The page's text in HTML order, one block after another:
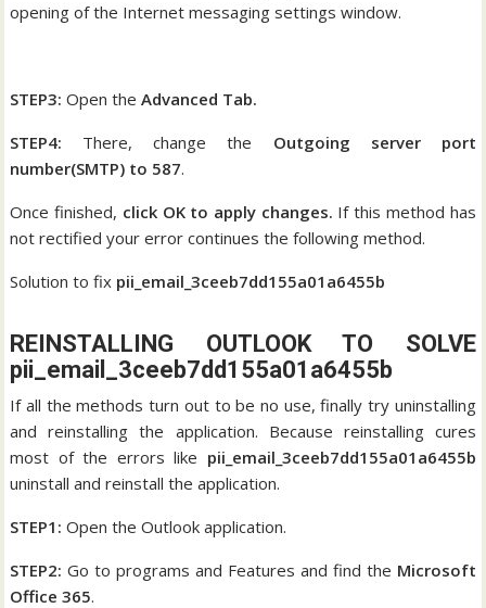
opening of the Internet messaging settings window.
STEP3:Open the Advanced Tab.
STEP4: There, change the Outgoing server port
number(SMTP) to 587.
Once finished, click OK to apply changes. If this method has
not rectified your error continues the following method.
Solution to fix pii_email_3ceeb7dd155a01a6455b
REINSTALLING OUTLOOK TO SOLVE
pii_email_3ceeb7dd155a01a6455b
If all the methods turn out to be no use, finally try uninstalling
and reinstalling the application. Because reinstalling cures
most of the errors like pii_email_3ceeb7dd155a01a6455b
uninstall and reinstall the application.
STEP1:Open the Outlook application.
STEP2:Go to programs and Features and find the Microsoft
Office 365.